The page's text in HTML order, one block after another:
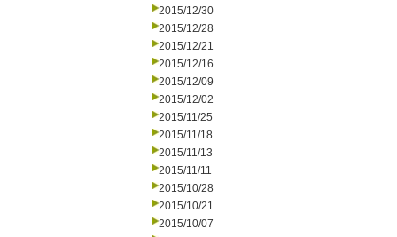
2015/12/30
2015/12/28
2015/12/21
2015/12/16
2015/12/09
2015/12/02
2015/11/25
2015/11/18
2015/11/13
2015/11/11
2015/10/28
2015/10/21
2015/10/07